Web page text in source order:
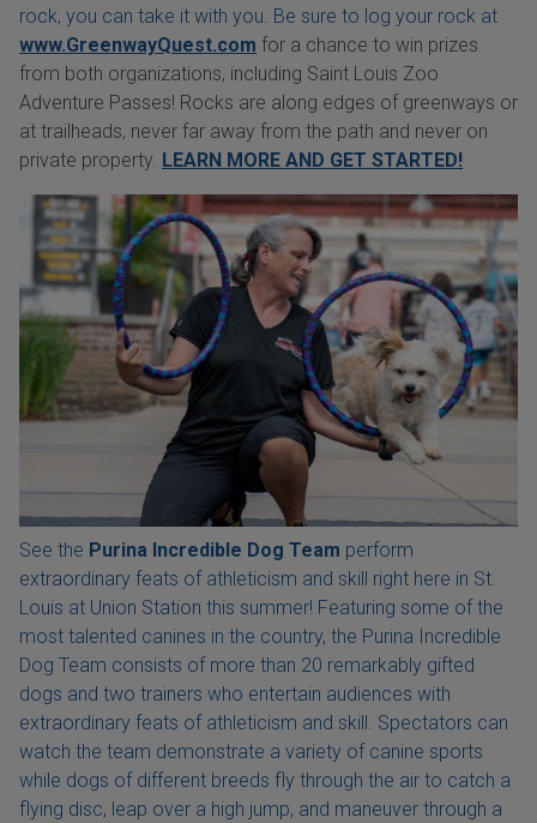
rock, you can take it with you. Be sure to log your rock at
www.GreenwayQuest.com for a chance to win prizes
from both organizations, including Saint Louis Zoo
Adventure Passes! Rocks are along edges of greenways or
at trailheads, never far away from the path and never on
private property. LEARN MORE AND GET STARTED!
See the Purina Incredible Dog Team perform
extraordinary feats of athleticism and skill right here in St.
Louis at Union Station this summer! Featuring some of the
most talented canines in the country, the Purina Incredible
Dog Team consists of more than 20 remarkably gifted
dogs and two trainers who entertain audiences with
extraordinary feats of athleticism and skill. Spectators can
watch the team demonstrate a variety of canine sports
while dogs of different breeds fly through the air to catch a
flying disc, leap over a high jump, and maneuver through a